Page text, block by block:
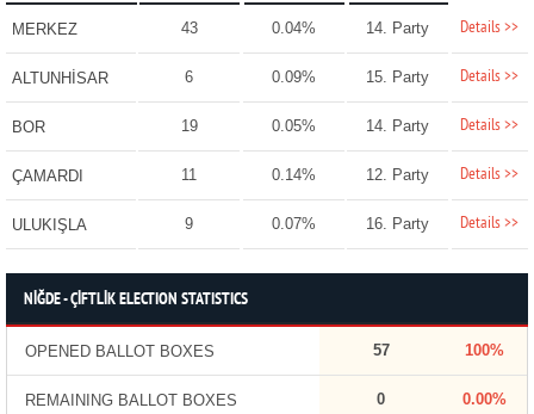
MERKEZ 43 0.04% 14. Party Details >>
ALTUNHİSAR 6 0.09% 15. Party Details >>
BOR 19 0.05% 14. Party Details >>
ÇAMARDI 11 0.14% 12. Party Details >>
ULUKIŞLA 9 0.07% 16. Party Details >>
NİĞDE - ÇİFTLİK ELECTION STATISTICS
OPENED BALLOT BOXES 57 100%
REMAINING BALLOT BOXES 0 0.00%